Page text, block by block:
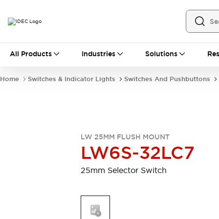
All Products Industries Solutions
Motion ControlsOperator Interfaces
LED Lighting
Relays & Timers
Safety & Explosion Protection
Home Switches & Indicator Lights Switches And Pushbuttons
LW 25MM FLUSH MOUNT
LW6S-32LC7
25mm Selector Switch